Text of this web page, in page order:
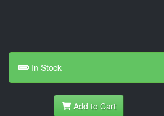
In Stock
Add to Cart